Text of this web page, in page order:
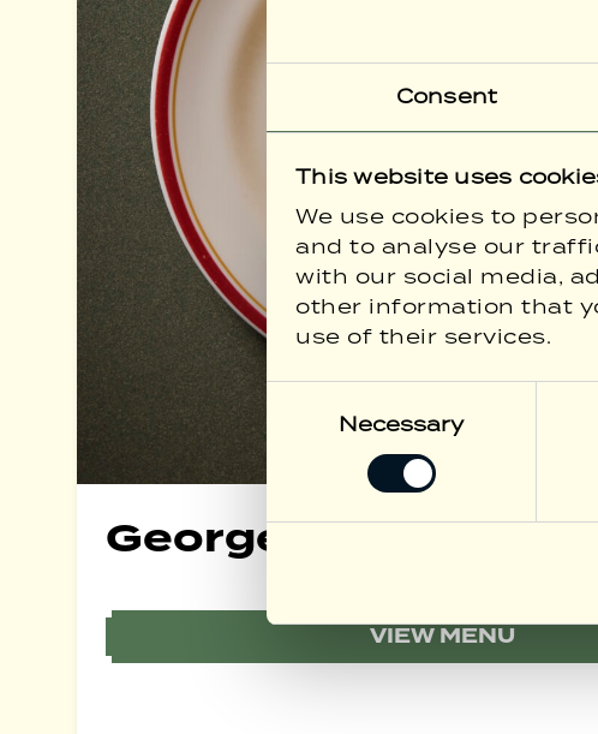
Consent
This website uses
We use cookies to
and to analyse our
with our social media,
other information that
use of their services.
SelectionNecessary
George Bar Food
VIEW MENU